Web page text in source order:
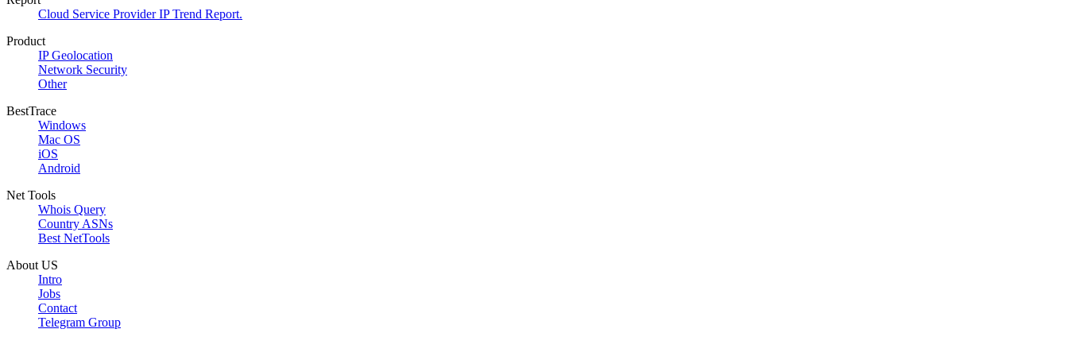
Cloud Service Provider IP Trend Report.
Product
IP Geolocation
Network Security
Other
BestTrace
Windows
Mac OS
iOS
Android
Net Tools
Whois Query
Country ASNs
Best NetTools
About US
Intro
Jobs
Contact
Telegram Group